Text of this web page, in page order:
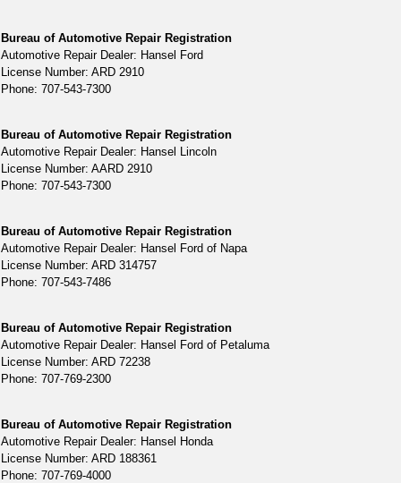
Bureau of Automotive Repair Registration
Automotive Repair Dealer: Hansel Ford
License Number: ARD 2910
Phone: 707-543-7300
Bureau of Automotive Repair Registration
Automotive Repair Dealer: Hansel Lincoln
License Number: AARD 2910
Phone: 707-543-7300
Bureau of Automotive Repair Registration
Automotive Repair Dealer: Hansel Ford of Napa
License Number: ARD 314757
Phone: 707-543-7486
Bureau of Automotive Repair Registration
Automotive Repair Dealer: Hansel Ford of Petaluma
License Number: ARD 72238
Phone: 707-769-2300
Bureau of Automotive Repair Registration
Automotive Repair Dealer: Hansel Honda
License Number: ARD 188361
Phone: 707-769-4000